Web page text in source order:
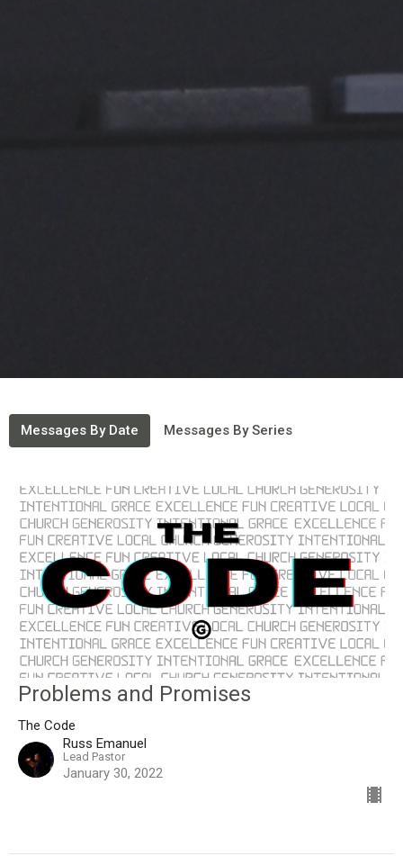
Messages By Date Messages By Series
Problems and Promises
The Code
Russ Emanuel
Lead Pastor
January 30, 2022